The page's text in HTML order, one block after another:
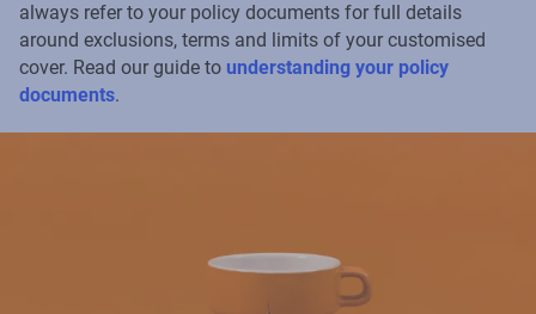
always refer to your policy documents for full details
around exclusions, terms and limits of your customised
cover. Read our guide to understanding your policy
documents.